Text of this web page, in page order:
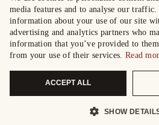
media features and to analyse our traffic.
information about your use of our site
advertising and analytics partners who
information that you’ve provided to
from your use of their services. Read
ACCEPT ALL
SHOW